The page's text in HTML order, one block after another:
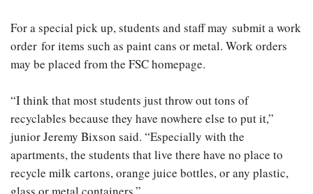
For a special pick up, students and staff may submit a work
order for items such as paint cans or metal. Work orders
may be placed from the FSC homepage.
“I think that most students just throw out tons of
recyclables because they have nowhere else to put it,”
junior Jeremy Bixson said. “Especially with the
apartments, the students that live there have no place to
recycle milk cartons, orange juice bottles, or any plastic,
glass or metal containers.”